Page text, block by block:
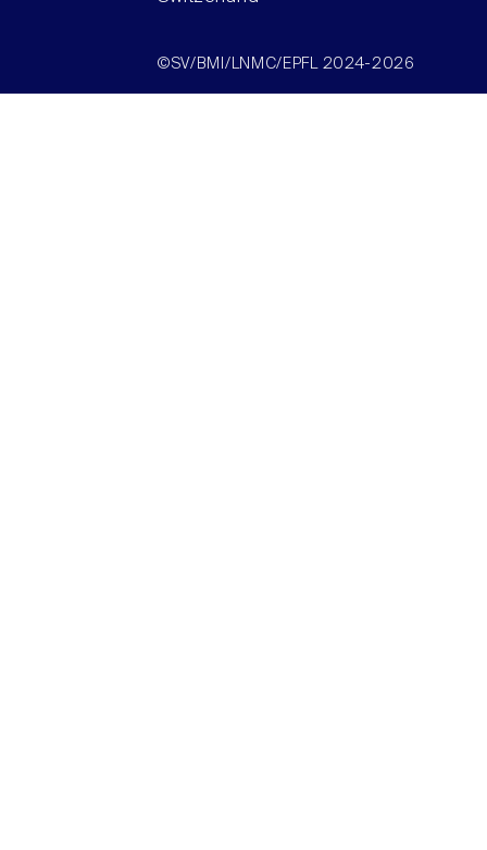
©SV/BMI/LNMC/EPFL 2024-2026